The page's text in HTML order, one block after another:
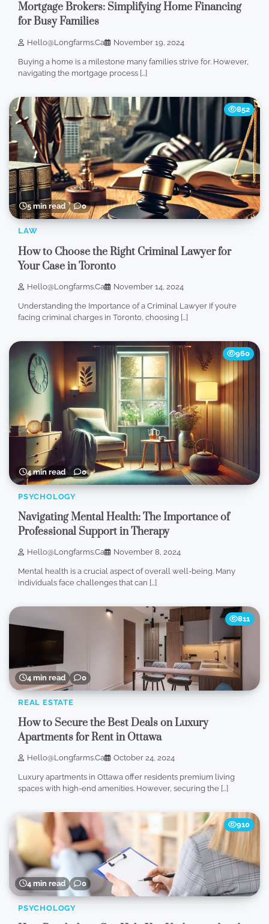
Mortgage Brokers: Simplifying Home Financing
for Busy Families
Hello@longfarms.ca November 19, 2024
Buying a home is a milestone many families strive for. However,
navigating the mortgage process […]
5 min read 0
852
LAW
How to Choose the Right Criminal Lawyer for
Your Case in Toronto
Hello@longfarms.ca November 14, 2024
Understanding the Importance of a Criminal Lawyer If you’re
facing criminal charges in Toronto, choosing […]
4 min read 0
960
PSYCHOLOGY
Navigating Mental Health: The Importance of
Professional Support in Therapy
Hello@longfarms.ca November 8, 2024
Mental health is a crucial aspect of overall well-being. Many
individuals face challenges that can […]
4 min read 0
811
REAL ESTATE
How to Secure the Best Deals on Luxury
Apartments for Rent in Ottawa
Hello@longfarms.ca October 24, 2024
Luxury apartments in Ottawa offer residents premium living
spaces with high-end amenities. However, securing the […]
4 min read 0
910
PSYCHOLOGY